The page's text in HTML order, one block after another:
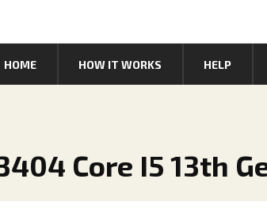
HOME HOW IT WORKS HELP
Core I5 13th